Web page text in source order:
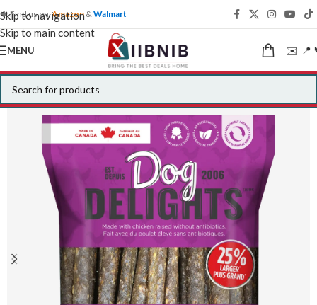
Skip to navigation
Skip to main content
🍁 Find us onAmazon &Walmart
MENU ✉️ 📍